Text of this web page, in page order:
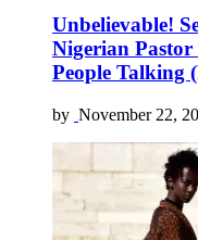
Unbelievable!
Nigerian
People Talking
by November 22,